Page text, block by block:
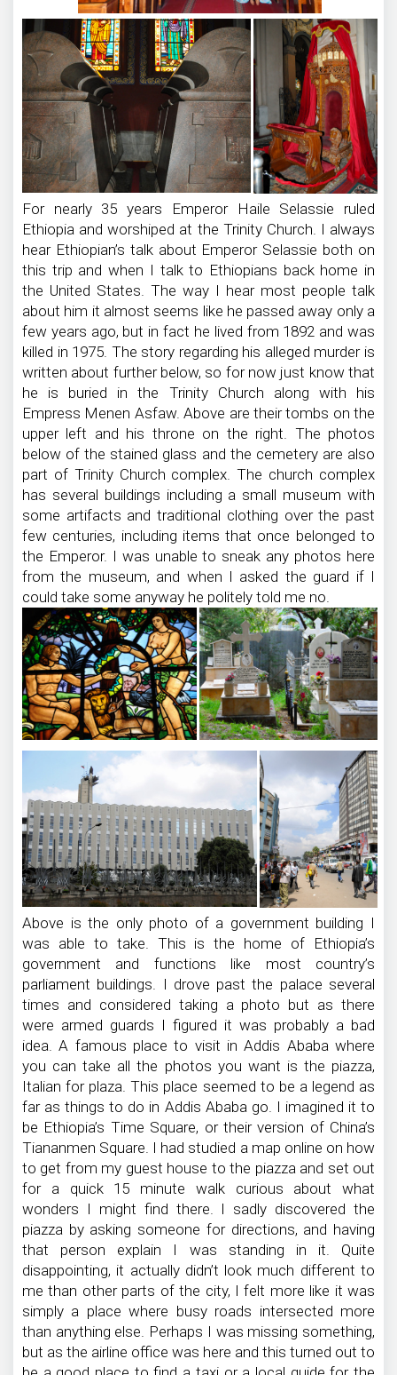
For nearly 35 years Emperor Haile Selassie ruled
Ethiopia and worshiped at the Trinity Church. I always
hear Ethiopian’s talk about Emperor Selassie both on
this trip and when I talk to Ethiopians back home in
the United States. The way I hear most people talk
about him it almost seems like he passed away only a
few years ago, but in fact he lived from 1892 and was
killed in 1975. The story regarding his alleged murder is
written about further below, so for now just know that
he is buried in the Trinity Church along with his
Empress Menen Asfaw. Above are their tombs on the
upper left and his throne on the right. The photos
below of the stained glass and the cemetery are also
part of Trinity Church complex. The church complex
has several buildings including a small museum with
some artifacts and traditional clothing over the past
few centuries, including items that once belonged to
the Emperor. I was unable to sneak any photos here
from the museum, and when I asked the guard if I
could take some anyway he politely told me no.
Above is the only photo of a government building I
was able to take. This is the home of Ethiopia’s
government and functions like most country’s
parliament buildings. I drove past the palace several
times and considered taking a photo but as there
were armed guards I figured it was probably a bad
idea. A famous place to visit in Addis Ababa where
you can take all the photos you want is the piazza,
Italian for plaza. This place seemed to be a legend as
far as things to do in Addis Ababa go. I imagined it to
be Ethiopia’s Time Square, or their version of China’s
Tiananmen Square. I had studied a map online on how
to get from my guest house to the piazza and set out
for a quick 15 minute walk curious about what
wonders I might find there. I sadly discovered the
piazza by asking someone for directions, and having
that person explain I was standing in it. Quite
disappointing, it actually didn’t look much different to
me than other parts of the city, I felt more like it was
simply a place where busy roads intersected more
than anything else. Perhaps I was missing something,
but as the airline office was here and this turned out to